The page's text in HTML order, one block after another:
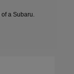
a Subaru.